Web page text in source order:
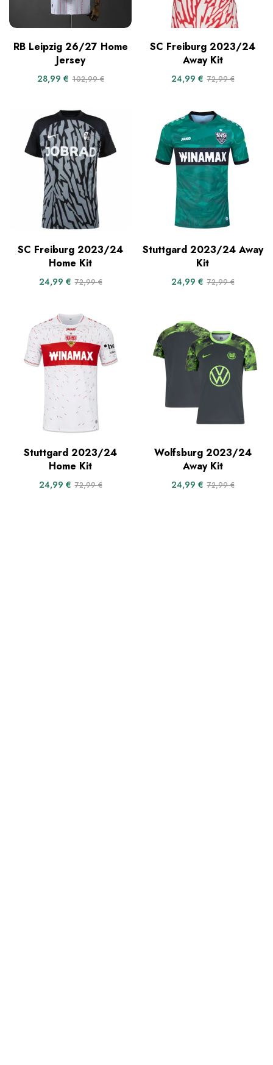
RB Leipzig 26/27 Home
Jersey
28,99 € 102,99€
SC Freiburg 2023/24
Away Kit
24,99 € 72,99€
SC Freiburg 2023/24
Home Kit
24,99 € 72,99€
Stuttgard 2023/24 Away
Kit
24,99 € 72,99€
Stuttgard 2023/24
Home Kit
24,99 € 72,99€
Wolfsburg 2023/24
Away Kit
24,99 € 72,99€